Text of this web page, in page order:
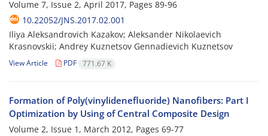
Volume 7, Issue 2, April 2017, Pages 89-96
10.22052/JNS.2017.02.001
Iliya Aleksandrovich Kazakov; Aleksander Nikolaevich
Krasnovskii; Andrey Kuznetsov Gennadievich Kuznetsov
View Article PDF 771.67 K
Formation of Poly(vinylidenefluoride) Nanofibers: Part I
Optimization by Using of Central Composite Design
Volume 2, Issue 1, March 2012, Pages 69-77